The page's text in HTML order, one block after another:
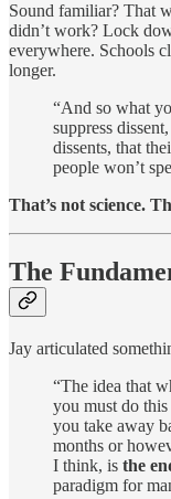
Sound familiar? That
didn’t work? Lock
everywhere. Schools
longer.
“And so what
suppress
dissents, that
people won’t
That’s not science.
The
Jay articulated
“The idea that
you must do
you take away
months or
I think, is the
paradigm for